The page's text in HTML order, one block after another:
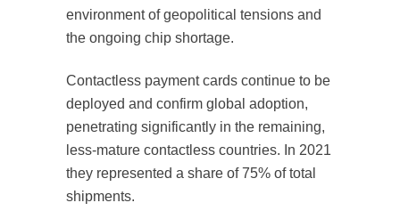
environment of geopolitical tensions and
the ongoing chip shortage.
Contactless payment cards continue to be
deployed and confirm global adoption,
penetrating significantly in the remaining,
less-mature contactless countries. In 2021
they represented a share of 75% of total
shipments.